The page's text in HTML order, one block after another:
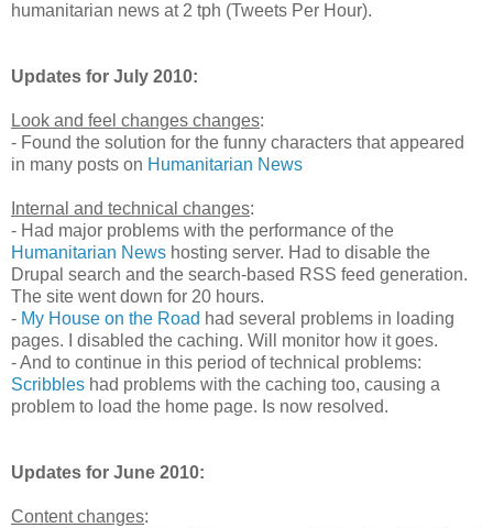
humanitarian news at 2 tph (Tweets Per Hour).
Updates for July 2010:
Look and feel changes changes:
- Found the solution for the funny characters that appeared
in many posts on Humanitarian News
Internal and technical changes:
- Had major problems with the performance of the
Humanitarian News hosting server. Had to disable the
Drupal search and the search-based RSS feed generation.
The site went down for 20 hours.
- My House on the Road had several problems in loading
pages. I disabled the caching. Will monitor how it goes.
- And to continue in this period of technical problems:
Scribbles had problems with the caching too, causing a
problem to load the home page. Is now resolved.
Updates for June 2010:
Content changes: